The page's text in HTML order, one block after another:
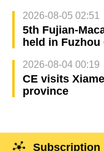
2026-08-05 02:51
5th Fujian-
held in
2026-08-04 00:19
CE visits
province
Subscription